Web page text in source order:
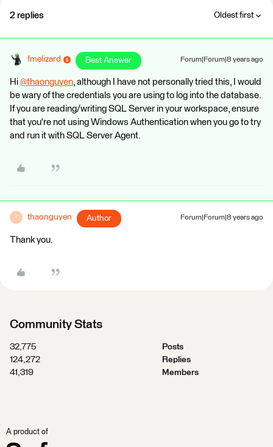
2 replies Oldest first
fmelizard Best Answer Forum|Forum|8 years ago
Hi @thaonguyen, although I have not personally tried this, I would
be wary of the credentials you are using to log into the database.
If you are reading/writing SQL Server in your workspace, ensure
that you're not using Windows Authentication when you go to try
and run it with SQL Server Agent.
T thaonguyen Author Forum|Forum|8 years ago
Thank you.
Community Stats
32,775
Posts
124,272
Replies
41,319
Members
A product of